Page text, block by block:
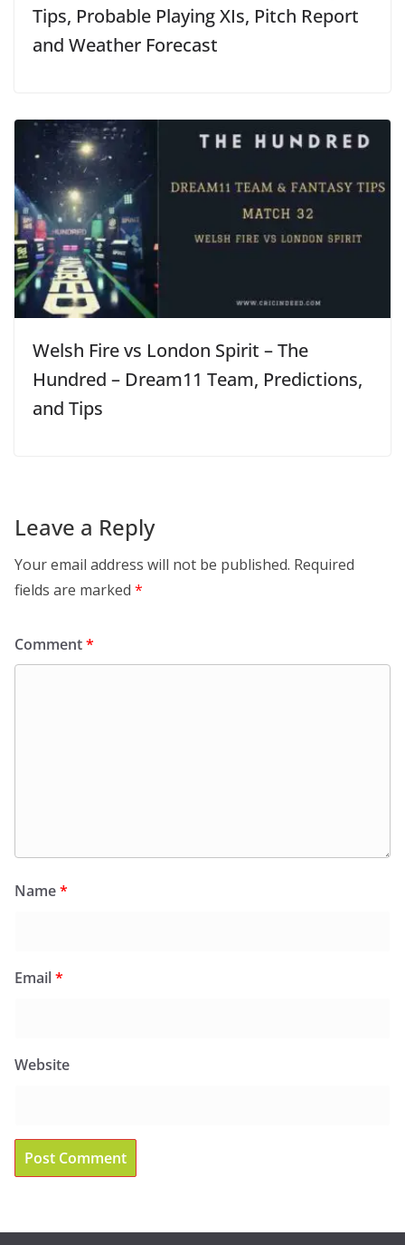
Tips, Probable Playing XIs, Pitch Report
and Weather Forecast
Welsh Fire vs London Spirit – The
Hundred – Dream11 Team, Predictions,
and Tips
Leave a Reply
Your email address will not be published. Required
fields are marked *
Comment*
Name*
Email*
Website